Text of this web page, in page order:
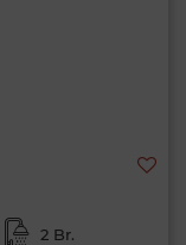
2 Br.